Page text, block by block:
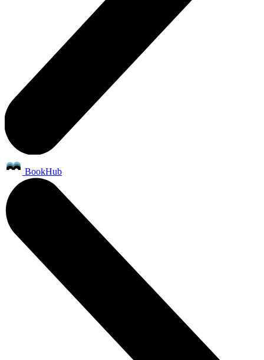
BookHub